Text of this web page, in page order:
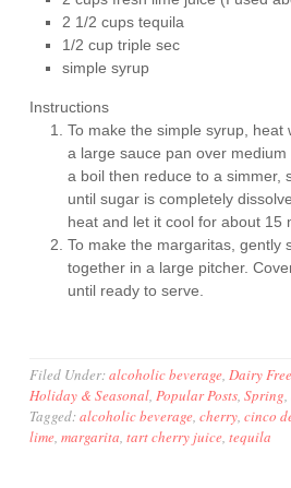
2 1/2 cups tequila
1/2 cup triple sec
simple syrup
Instructions
To make the simple syrup, heat
a large sauce pan over
a boil then reduce to a simmer,
until sugar is completely
heat and let it cool for about 15
To make the margaritas, gently
together in a large pitcher.
until ready to serve.
Filed Under:alcoholic beverage,Dairy
Holiday & Seasonal,Popular Posts,Spring,
Tagged:alcoholic beverage,cherry,cinco
lime,margarita,tart cherry juice,tequila